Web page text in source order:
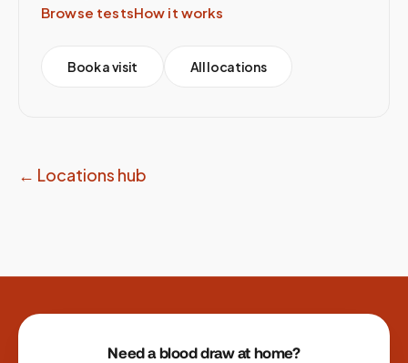
Browse testsHow it works
Book a visit All locations
← Locations hub
Site footer
Need a blood draw at home?